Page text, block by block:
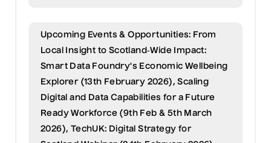
Upcoming Events & Opportunities: From
Local Insight to Scotland‑Wide Impact:
Smart Data Foundry's Economic Wellbeing
Explorer (13th February 2026), Scaling
Digital and Data Capabilities for a Future
Ready Workforce (9th Feb & 5th March
2026), TechUK: Digital Strategy for